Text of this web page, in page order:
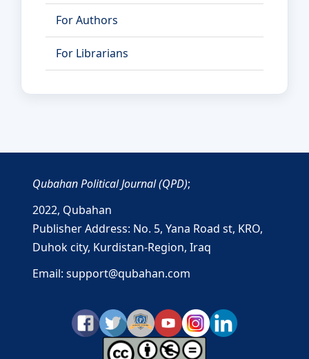
For Authors
For Librarians
Qubahan Political Journal (QPD);
2022, Qubahan
Publisher Address: No. 5, Yana Road st, KRO,
Duhok city, Kurdistan-Region, Iraq
Email: support@qubahan.com